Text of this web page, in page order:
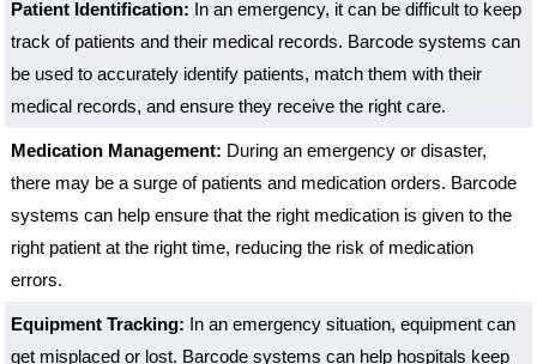
Patient Identification: In an emergency, it can be difficult to keep
track of patients and their medical records. Barcode systems can
be used to accurately identify patients, match them with their
medical records, and ensure they receive the right care.
Medication Management: During an emergency or disaster,
there may be a surge of patients and medication orders. Barcode
systems can help ensure that the right medication is given to the
right patient at the right time, reducing the risk of medication
errors.
Equipment Tracking: In an emergency situation, equipment can
get misplaced or lost. Barcode systems can help hospitals keep